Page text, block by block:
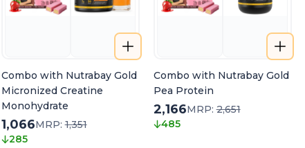
Combo with Nutrabay Gold
Micronized Creatine
Monohydrate
1,066MRP:1,351
285
Combo with Nutrabay Gold
Pea Protein
2,166MRP:2,651
485